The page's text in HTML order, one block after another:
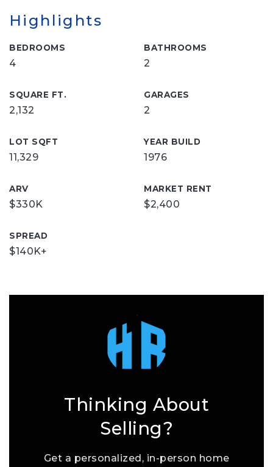
Highlights
BEDROOMS
4
BATHROOMS
2
SQUARE FT.
2,132
GARAGES
2
LOT SQFT
11,329
YEAR BUILD
1976
ARV
$330K
MARKET RENT
$2,400
SPREAD
$140K+
Thinking About
Selling?
Get a personalized, in-person home